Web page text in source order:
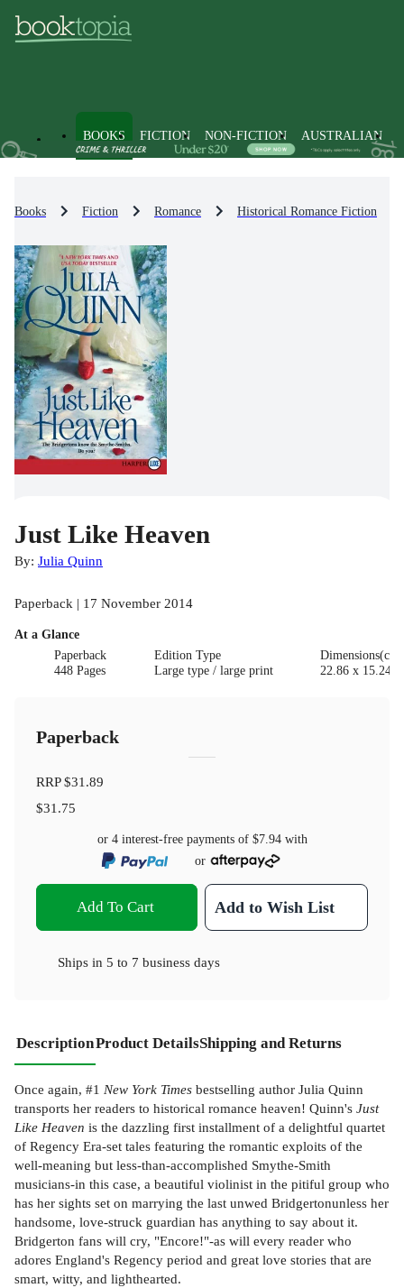
BOOKS FICTION NON-FICTION AUSTRALIAN
Books Fiction Romance Historical Romance Fiction
Just Like Heaven
By: Julia Quinn
Paperback | 17 November 2014
At a Glance
Paperback
448 Pages
Edition Type
Large type / large print
Dimensions(cm)
22.86 x 15.24 x
Paperback
RRP$31.89
$31.75
or 4 interest-free payments of $7.94with
or
Add To Cart Add to Wish List
Ships in 5 to 7 business days
DescriptionProduct DetailsShipping and Returns
Once again, #1 New York Times bestselling author Julia Quinn
transports her readers to historical romance heaven! Quinn's Just
Like Heaven is the dazzling first installment of a delightful quartet
of Regency Era-set tales featuring the romantic exploits of the
well-meaning but less-than-accomplished Smythe-Smith
musicians-in this case, a beautiful violinist in the pitiful group who
has her sights set on marrying the last unwed Bridgertonunless her
handsome, love-struck guardian has anything to say about it.
Bridgerton fans will cry, "Encore!"-as will every reader who
adores England's Regency period and great love stories that are
smart, witty, and lighthearted.